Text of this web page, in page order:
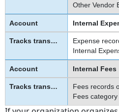
Other Vendor
Internal
Expense
Internal
Internal Fees
Fees records
Fees category